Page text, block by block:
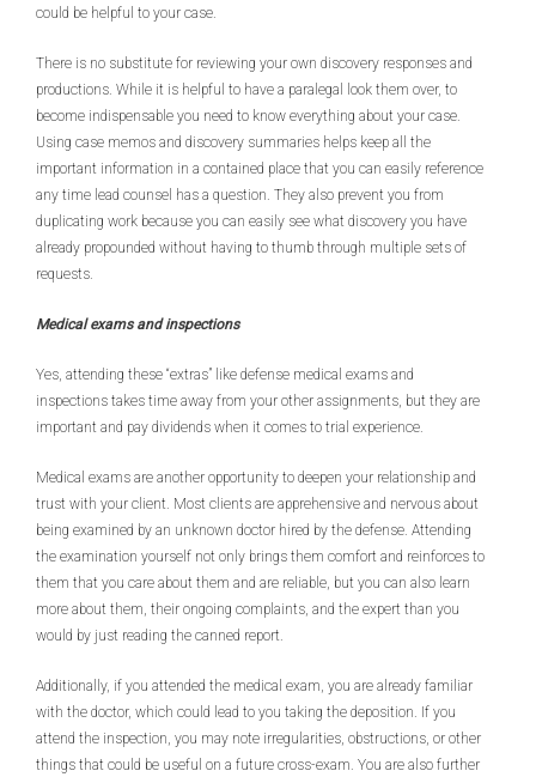
could be helpful to your case.
There is no substitute for reviewing your own discovery responses and
productions. While it is helpful to have a paralegal look them over, to
become indispensable you need to know everything about your case.
Using case memos and discovery summaries helps keep all the
important information in a contained place that you can easily reference
any time lead counsel has a question. They also prevent you from
duplicating work because you can easily see what discovery you have
already propounded without having to thumb through multiple sets of
requests.
Medical exams and inspections
Yes, attending these “extras” like defense medical exams and
inspections takes time away from your other assignments, but they are
important and pay dividends when it comes to trial experience.
Medical exams are another opportunity to deepen your relationship and
trust with your client. Most clients are apprehensive and nervous about
being examined by an unknown doctor hired by the defense. Attending
the examination yourself not only brings them comfort and reinforces to
them that you care about them and are reliable, but you can also learn
more about them, their ongoing complaints, and the expert than you
would by just reading the canned report.
Additionally, if you attended the medical exam, you are already familiar
with the doctor, which could lead to you taking the deposition. If you
attend the inspection, you may note irregularities, obstructions, or other
things that could be useful on a future cross-exam. You are also further